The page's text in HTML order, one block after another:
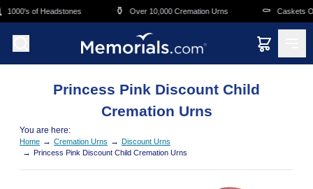
Skip to main content
1000's of Headstones ⚱️ Over 10,000 Cremation Urns ⚰️ Caskets
Princess Pink Discount Child
Cremation Urns
You are here:
Home → Cremation Urns → Discount Urns
→ Princess Pink Discount Child Cremation Urns